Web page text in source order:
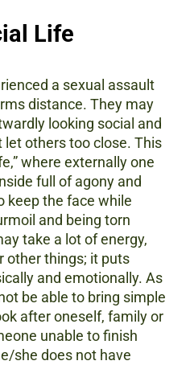
Life
a sexual assault
distance. They may
looking social and
let others too close. This
where externally one
full of agony and
keep the face while
and being torn
take a lot of energy,
other things; it puts
and emotionally. As
be able to bring simple
after oneself, family or
unable to finish
she does not have